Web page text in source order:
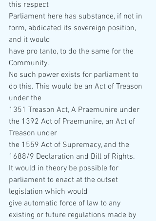
this respect
Parliament here has substance, if not in
form, abdicated its sovereign position,
and it would
have pro tanto, to do the same for the
Community.
No such power exists for parliament to
do this. This would be an Act of Treason
under the
1351 Treason Act, A Praemunire under
the 1392 Act of Praemunire, an Act of
Treason under
the 1559 Act of Supremacy, and the
1688/9 Declaration and Bill of Rights.
It would in theory be possible for
parliament to enact at the outset
legislation which would
give automatic force of law to any
existing or future regulations made by